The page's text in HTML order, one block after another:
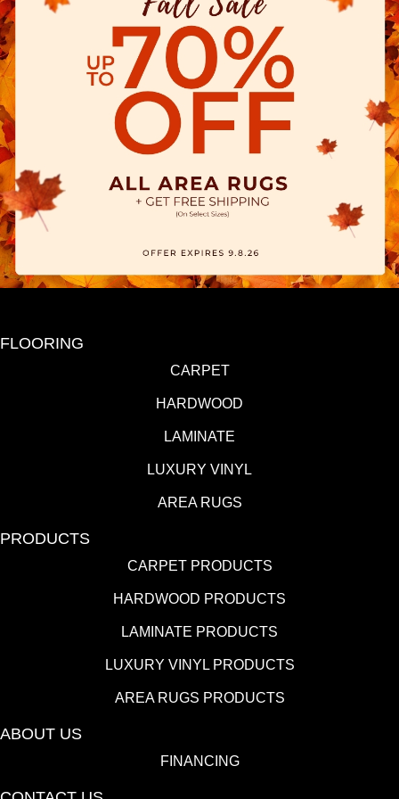
FLOORING
CARPET
HARDWOOD
LAMINATE
LUXURY VINYL
AREA RUGS
PRODUCTS
CARPET PRODUCTS
HARDWOOD PRODUCTS
LAMINATE PRODUCTS
LUXURY VINYL PRODUCTS
AREA RUGS PRODUCTS
ABOUT US
FINANCING